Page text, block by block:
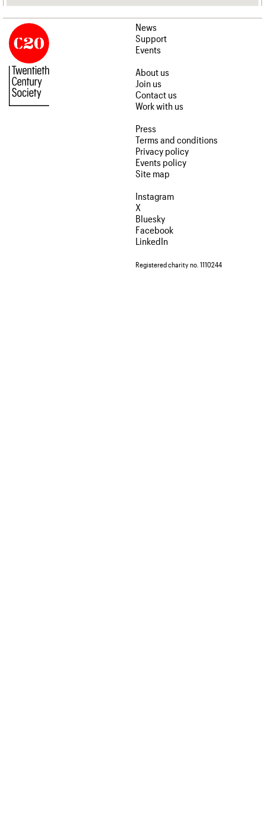
News
Support
Events
About us
Join us
Contact us
Work with us
Press
Terms and conditions
Privacy policy
Events policy
Site map
Instagram
X
Bluesky
Facebook
LinkedIn
Registered charity no. 1110244